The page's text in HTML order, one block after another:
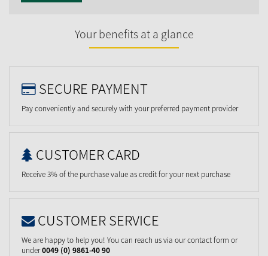
Your benefits at a glance
SECURE PAYMENT
Pay conveniently and securely with your preferred payment provider
CUSTOMER CARD
Receive 3% of the purchase value as credit for your next purchase
CUSTOMER SERVICE
We are happy to help you! You can reach us via our contact form or
under0049 (0) 9861-40 90